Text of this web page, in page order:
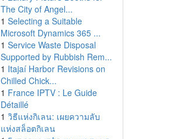
The City of Angel...
1 Selecting a Suitable
Microsoft Dynamics 365 ...
1 Service Waste Disposal
Supported by Rubbish Rem...
1 Itajaí Harbor Revisions on
Chilled Chick...
1 France IPTV : Le Guide
Détaillé
1 วิธีแห่งกิเลน: เผยความลับ
แห่งสล็อตกิเลน